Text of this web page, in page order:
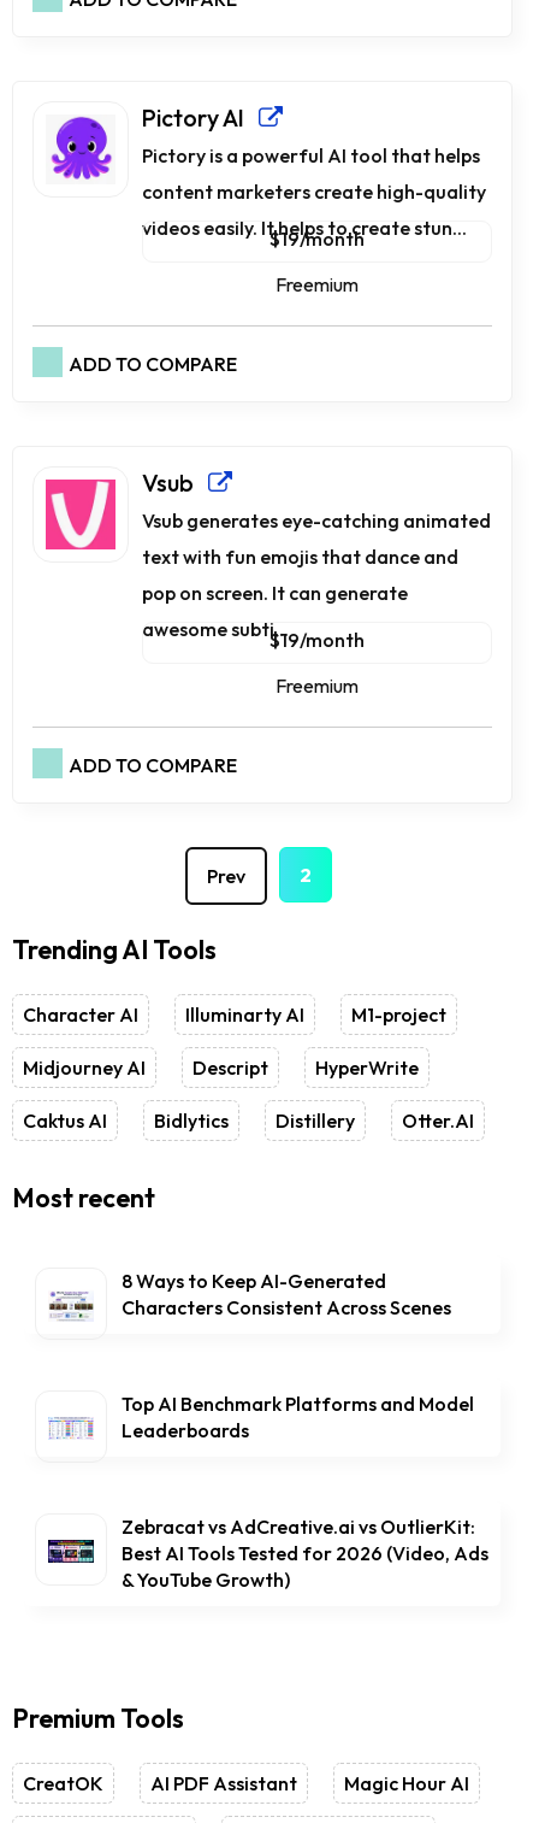
Pictory AI
Pictory is a powerful AI tool that helps
content marketers create high-quality
videos easily. It helps to create stun...
$19/month
Freemium
ADD TO COMPARE
Vsub
Vsub generates eye-catching animated
text with fun emojis that dance and
pop on screen. It can generate
awesome subti...$19/month
Freemium
ADD TO COMPARE
Prev 2
Trending AI Tools
Character AI Illuminarty AI M1-project
Midjourney AI Descript HyperWrite
Caktus AI Bidlytics Distillery Otter.AI
Most recent
8 Ways to Keep AI-Generated
Characters Consistent Across Scenes
Top AI Benchmark Platforms and Model
Leaderboards
Zebracat vs AdCreative.ai vs OutlierKit:
Best AI Tools Tested for 2026 (Video, Ads
& YouTube Growth)
Premium Tools
CreatOK AI PDF Assistant Magic Hour AI